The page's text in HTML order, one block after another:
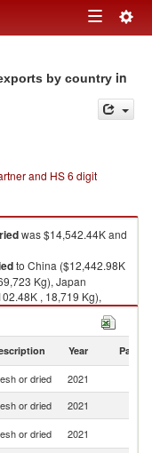
Toggle
by country in
and HS 6 digit
was $14,542.44K and
to China ($12,442.98K
Kg), Japan
, 18,719 Kg),
Year Partner
or dried 2021
or dried 2021
or dried 2021